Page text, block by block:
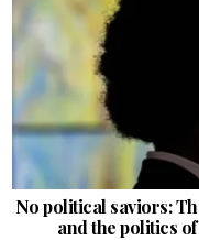
No political saviors:
and the politics